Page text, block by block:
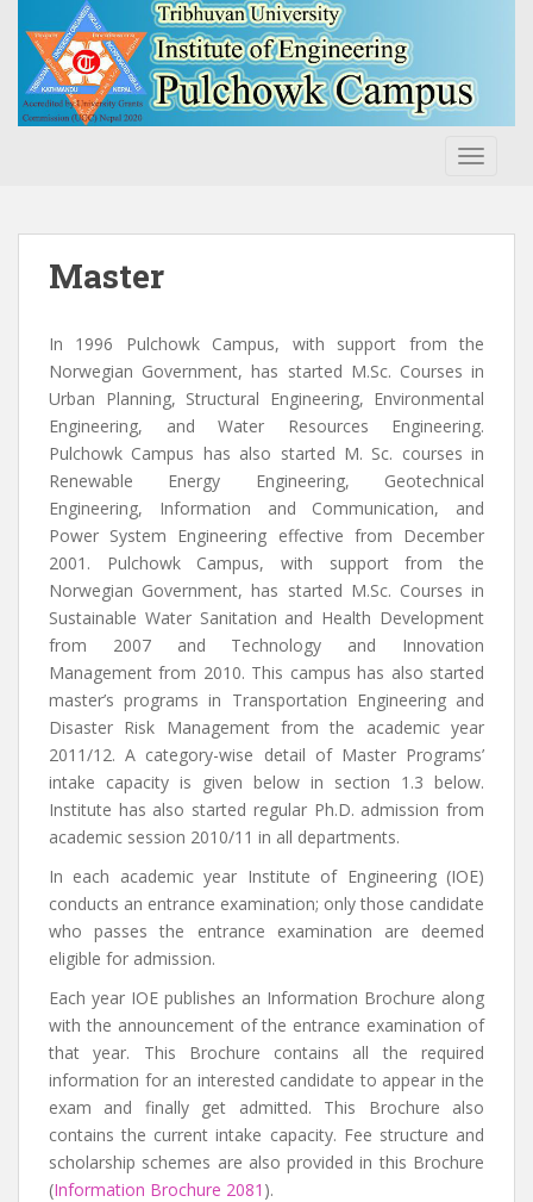
Master
In 1996 Pulchowk Campus, with support from the
Norwegian Government, has started M.Sc. Courses in
Urban Planning, Structural Engineering, Environmental
Engineering, and Water Resources Engineering.
Pulchowk Campus has also started M. Sc. courses in
Renewable Energy Engineering, Geotechnical
Engineering, Information and Communication, and
Power System Engineering effective from December
2001. Pulchowk Campus, with support from the
Norwegian Government, has started M.Sc. Courses in
Sustainable Water Sanitation and Health Development
from 2007 and Technology and Innovation
Management from 2010. This campus has also started
master’s programs in Transportation Engineering and
Disaster Risk Management from the academic year
2011/12. A category-wise detail of Master Programs’
intake capacity is given below in section 1.3 below.
Institute has also started regular Ph.D. admission from
academic session 2010/11 in all departments.
In each academic year Institute of Engineering (IOE)
conducts an entrance examination; only those candidate
who passes the entrance examination are deemed
eligible for admission.
Each year IOE publishes an Information Brochure along
with the announcement of the entrance examination of
that year. This Brochure contains all the required
information for an interested candidate to appear in the
exam and finally get admitted. This Brochure also
contains the current intake capacity. Fee structure and
scholarship schemes are also provided in this Brochure
(Information Brochure 2081 ).